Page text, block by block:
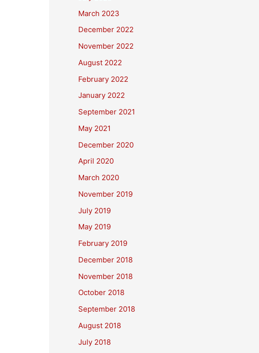
March 2023
December 2022
November 2022
August 2022
February 2022
January 2022
September 2021
May 2021
December 2020
April 2020
March 2020
November 2019
July 2019
May 2019
February 2019
December 2018
November 2018
October 2018
September 2018
August 2018
July 2018